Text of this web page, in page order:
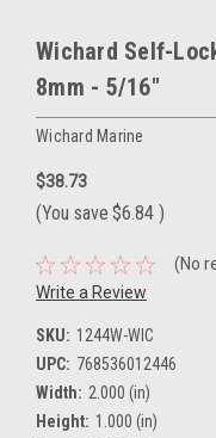
Wichard Self-
8mm - 5/16"
Wichard Marine
$38.73
(You save $6.84 )
(No
Write a Review
SKU: 1244W-WIC
UPC: 768536012446
Width: 2.000 (in)
Height: 1.000 (in)